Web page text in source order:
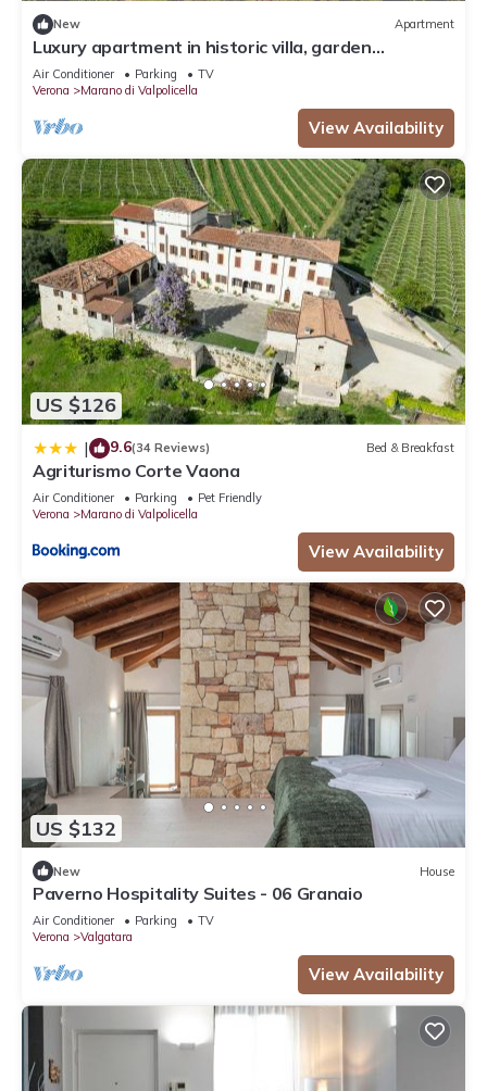
New Apartment
Luxury apartment in historic villa, garden
+6,000sqm, view, privacy
Air Conditioner Parking
TV
Verona
Marano di Valpolicella
View Availability
US $126
| 9.6(34 Reviews) Bed & Breakfast
Agriturismo Corte Vaona
Air Conditioner Parking
Pet Friendly
Verona
Marano di Valpolicella
View Availability
US $132
New House
Paverno Hospitality Suites - 06 Granaio
Air Conditioner Parking
TV
Verona
Valgatara
View Availability